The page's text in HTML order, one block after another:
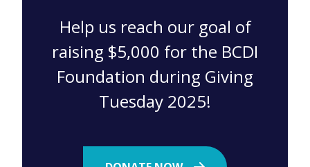
Help us reach our goal of
raising $5,000 for the BCDI
Foundation during Giving
Tuesday 2025!